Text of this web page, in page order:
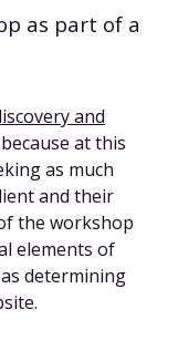
as part of a
and
at this
as much
and their
the workshop
elements of
determining